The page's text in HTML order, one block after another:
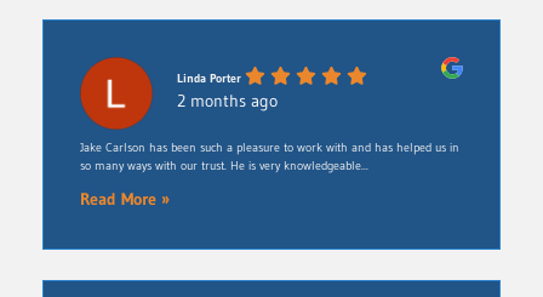
Linda Porter
2 months ago
Jake Carlson has been such a pleasure to work with and has helped us in
so many ways with our trust. He is very knowledgeable...
Read More »